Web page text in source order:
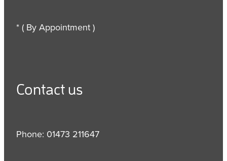
* ( By Appointment )
Contact us
Phone: 01473 211647